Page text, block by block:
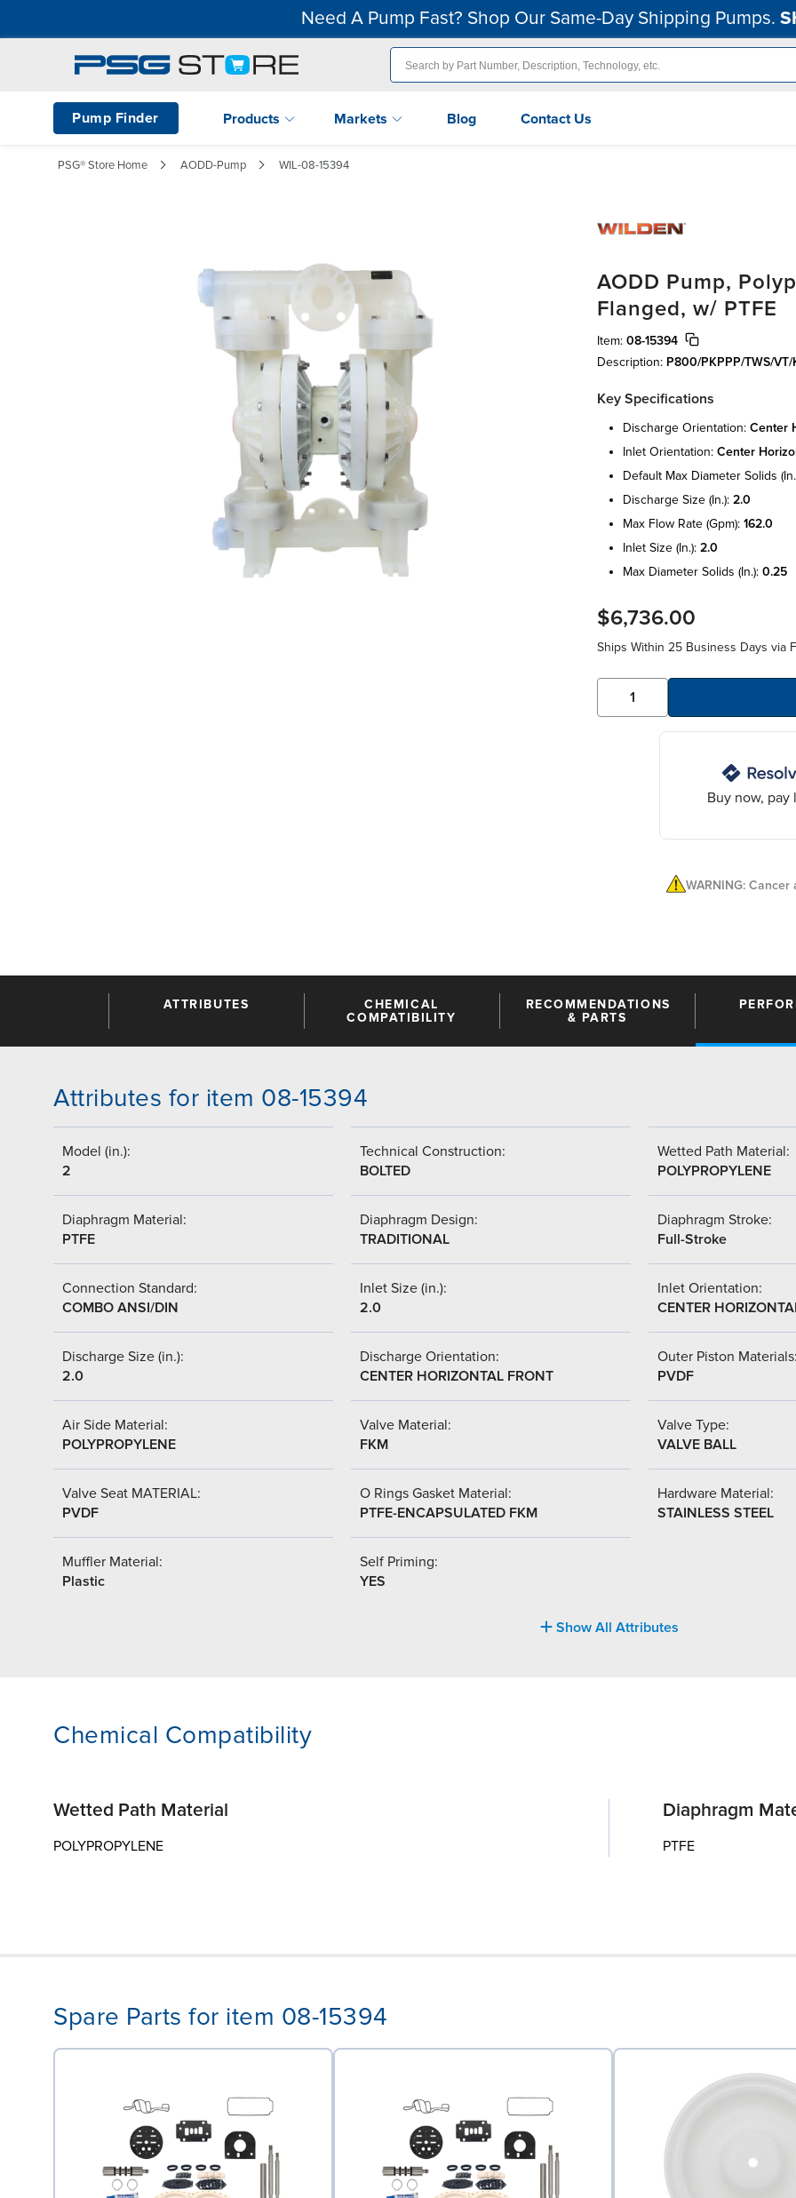
Need A Pump Fast? Shop Our Same-Day Shipping Pumps.
Pump Finder Products Markets Blog Contact Us
PSG® Store Home AODD-Pump WIL-08-15394
AODD Pump,
Flanged, w/ PTFE
Item: 08-15394
Description: P800/PKPPP/TWS/
Key Specifications
discharge orientation: center
inlet orientation: center
default max diameter solids
discharge size (in.): 2.0
max flow rate (gpm): 162.0
inlet size (in.): 2.0
max diameter solids (in.): 0.25
$6,736.00
Ships Within 25 Business Days via
Buy now, pay
WARNING:
ATTRIBUTES
CHEMICAL
COMPATIBILITY
RECOMMENDATIONS
& PARTS
Attributes for item 08-15394
Model (in.):
2
Technical Construction:
BOLTED
Wetted Path Material:
POLYPROPYLENE
Diaphragm Material:
PTFE
Diaphragm Design:
TRADITIONAL
Diaphragm Stroke:
Full-Stroke
Connection Standard:
COMBO ANSI/DIN
Inlet Size (in.):
2.0
Inlet Orientation:
CENTER
Discharge Size (in.):
2.0
Discharge Orientation:
CENTER HORIZONTAL FRONT
Outer Piston
PVDF
Air Side Material:
POLYPROPYLENE
Valve Material:
FKM
Valve Type:
VALVE BALL
Valve Seat MATERIAL:
PVDF
O Rings Gasket Material:
PTFE-ENCAPSULATED FKM
Hardware Material:
STAINLESS STEEL
Muffler Material:
Plastic
Self Priming:
YES
Show All Attributes
Chemical Compatibility
Wetted Path Material
POLYPROPYLENE
Diaphragm
PTFE
Spare Parts for item 08-15394